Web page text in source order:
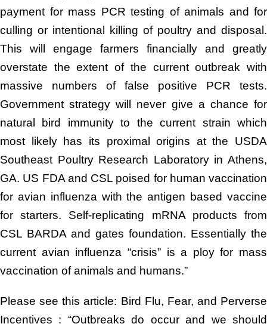
payment for mass PCR testing of animals and for
culling or intentional killing of poultry and disposal.
This will engage farmers financially and greatly
overstate the extent of the current outbreak with
massive numbers of false positive PCR tests.
Government strategy will never give a chance for
natural bird immunity to the current strain which
most likely has its proximal origins at the USDA
Southeast Poultry Research Laboratory in Athens,
GA. US FDA and CSL poised for human vaccination
for avian influenza with the antigen based vaccine
for starters. Self-replicating mRNA products from
CSL BARDA and gates foundation. Essentially the
current avian influenza “crisis” is a ploy for mass
vaccination of animals and humans.”
Please see this article: Bird Flu, Fear, and Perverse
Incentives : “Outbreaks do occur and we should